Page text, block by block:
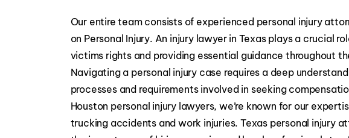
Our entire team consists of experienced personal injury
on Personal Injury. An injury lawyer in Texas plays a crucial
victims rights and providing essential guidance throughout
Navigating a personal injury case requires a deep
processes and requirements involved in seeking
Houston personal injury lawyers, we’re known for our
trucking accidents and work injuries. Texas personal injury